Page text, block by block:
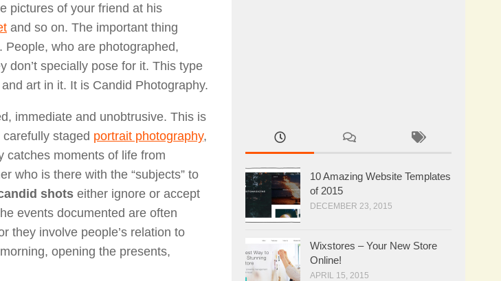
pictures of your friend at his
and so on. The important thing
who are photographed,
don’t specially pose for it. This type
art in it. It is Candid Photography.
immediate and unobtrusive. This is
staged portrait photography,
catches moments of life from
who is there with the “subjects” to
shots either ignore or accept
events documented are often
they involve people’s relation to
opening the presents,
10 Amazing Website Templates
of 2015
DECEMBER 23, 2015
Wixstores – Your New Store
Online!
APRIL 15, 2015